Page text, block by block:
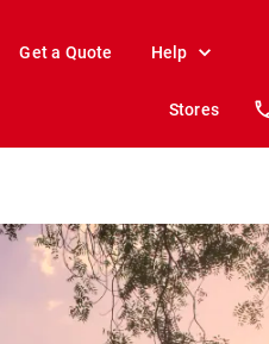
Get a Quote Help
Stores